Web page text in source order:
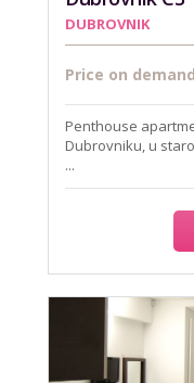
DUBROVNIK
Price on demand
Penthouse
Dubrovniku, u
...